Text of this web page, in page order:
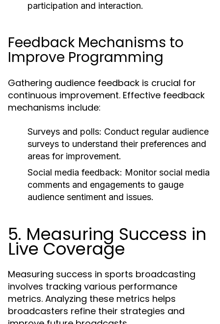
participation and interaction.
Feedback Mechanisms to
Improve Programming
Gathering audience feedback is crucial for
continuous improvement. Effective feedback
mechanisms include:
Surveys and polls: Conduct regular audience
surveys to understand their preferences and
areas for improvement.
Social media feedback: Monitor social media
comments and engagements to gauge
audience sentiment and issues.
5. Measuring Success in
Live Coverage
Measuring success in sports broadcasting
involves tracking various performance
metrics. Analyzing these metrics helps
broadcasters refine their strategies and